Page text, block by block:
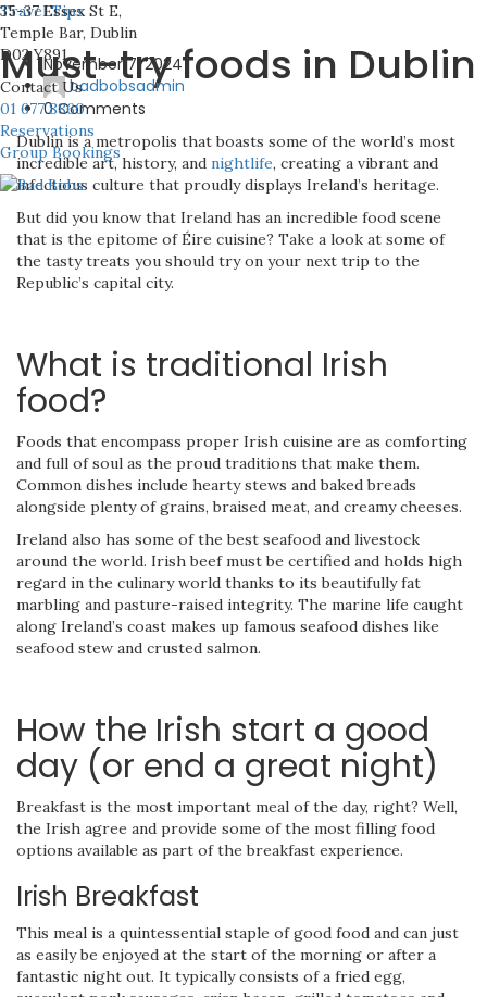
35-37 Essex St E,
Temple Bar, Dublin
D02 Y891
Contact Us
01 677 8860
Reservations
Group Bookings
Travel Tips
Must-try foods in Dublin
November 7, 2024
badbobsadmin
0 Comments
Dublin is a metropolis that boasts some of the world’s most
incredible art, history, and nightlife, creating a vibrant and
infectious culture that proudly displays Ireland’s heritage.
But did you know that Ireland has an incredible food scene
that is the epitome of Éire cuisine? Take a look at some of
the tasty treats you should try on your next trip to the
Republic’s capital city.
What is traditional Irish
food?
Foods that encompass proper Irish cuisine are as comforting
and full of soul as the proud traditions that make them.
Common dishes include hearty stews and baked breads
alongside plenty of grains, braised meat, and creamy cheeses.
Ireland also has some of the best seafood and livestock
around the world. Irish beef must be certified and holds high
regard in the culinary world thanks to its beautifully fat
marbling and pasture-raised integrity. The marine life caught
along Ireland’s coast makes up famous seafood dishes like
seafood stew and crusted salmon.
How the Irish start a good
day (or end a great night)
Breakfast is the most important meal of the day, right? Well,
the Irish agree and provide some of the most filling food
options available as part of the breakfast experience.
Irish Breakfast
This meal is a quintessential staple of good food and can just
as easily be enjoyed at the start of the morning or after a
fantastic night out. It typically consists of a fried egg,